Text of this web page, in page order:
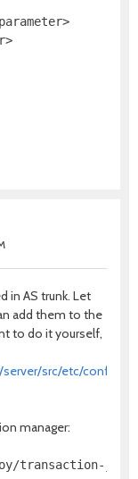
in AS trunk. Let
add them to the
to do it yourself,
src/etc/conf/
manager:
transaction-